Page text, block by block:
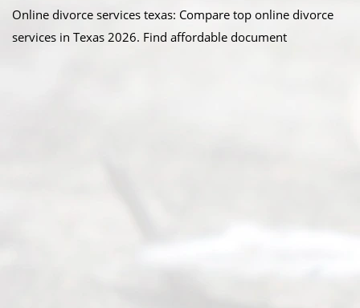
Online divorce services texas: Compare top online divorce
services in Texas 2026. Find affordable document